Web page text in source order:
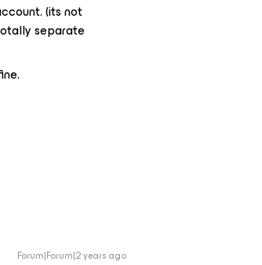
(its not
separate
Forum|Forum|2 years ago